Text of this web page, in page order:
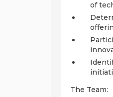
of
The Team: